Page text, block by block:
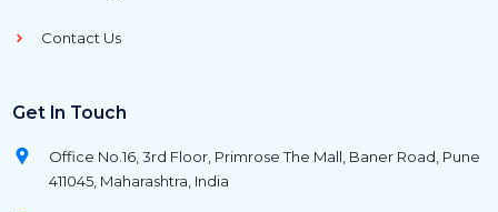
Contact Us
Get In Touch
Office No.16, 3rd Floor, Primrose The Mall, Baner Road, Pune
411045, Maharashtra, India